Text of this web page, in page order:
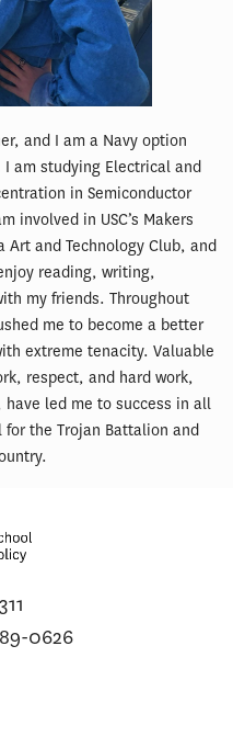
and I am a Navy option
I am studying Electrical and
in Semiconductor
involved in USC’s Makers
Art and Technology Club, and
reading, writing,
my friends. Throughout
me to become a better
extreme tenacity. Valuable
respect, and hard work,
have led me to success in all
the Trojan Battalion and
0626